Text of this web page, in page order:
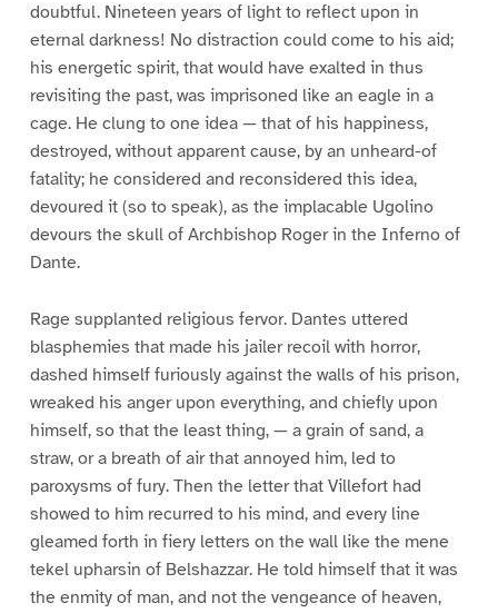
doubtful. Nineteen years of light to reflect upon in
eternal darkness! No distraction could come to his aid;
his energetic spirit, that would have exalted in thus
revisiting the past, was imprisoned like an eagle in a
cage. He clung to one idea — that of his happiness,
destroyed, without apparent cause, by an unheard-of
fatality; he considered and reconsidered this idea,
devoured it (so to speak), as the implacable Ugolino
devours the skull of Archbishop Roger in the Inferno of
Dante.
Rage supplanted religious fervor. Dantes uttered
blasphemies that made his jailer recoil with horror,
dashed himself furiously against the walls of his prison,
wreaked his anger upon everything, and chiefly upon
himself, so that the least thing, — a grain of sand, a
straw, or a breath of air that annoyed him, led to
paroxysms of fury. Then the letter that Villefort had
showed to him recurred to his mind, and every line
gleamed forth in fiery letters on the wall like the mene
tekel upharsin of Belshazzar. He told himself that it was
the enmity of man, and not the vengeance of heaven,